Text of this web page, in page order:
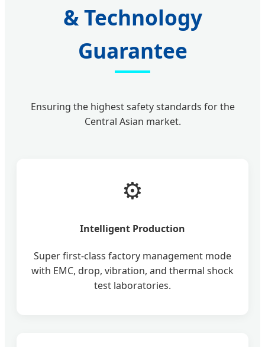
& Technology
Guarantee
Ensuring the highest safety standards for the
Central Asian market.
⚙️
Intelligent Production
Super first-class factory management mode
with EMC, drop, vibration, and thermal shock
test laboratories.